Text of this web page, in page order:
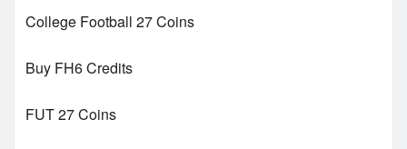
College Football 27 Coins
Buy FH6 Credits
FUT 27 Coins